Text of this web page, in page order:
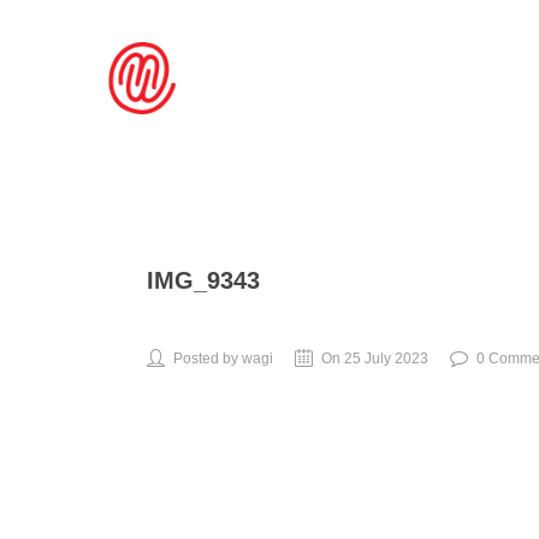
IMG_9343
Posted by wagi On 25 July 2023 0